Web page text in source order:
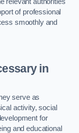
of professional
smoothly and
in
serve as
activity, social
for
and educational